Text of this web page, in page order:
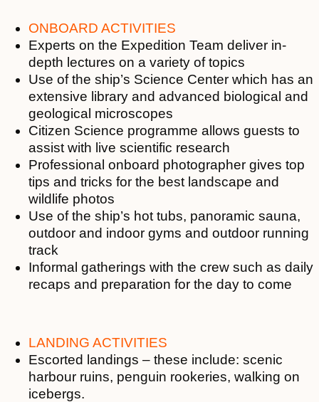
ONBOARD ACTIVITIES
Experts on the Expedition Team deliver in-
depth lectures on a variety of topics
Use of the ship’s Science Center which has an
extensive library and advanced biological and
geological microscopes
Citizen Science programme allows guests to
assist with live scientific research
Professional onboard photographer gives top
tips and tricks for the best landscape and
wildlife photos
Use of the ship’s hot tubs, panoramic sauna,
outdoor and indoor gyms and outdoor running
track
Informal gatherings with the crew such as daily
recaps and preparation for the day to come
LANDING ACTIVITIES
Escorted landings – these include: scenic
harbour ruins, penguin rookeries, walking on
icebergs.